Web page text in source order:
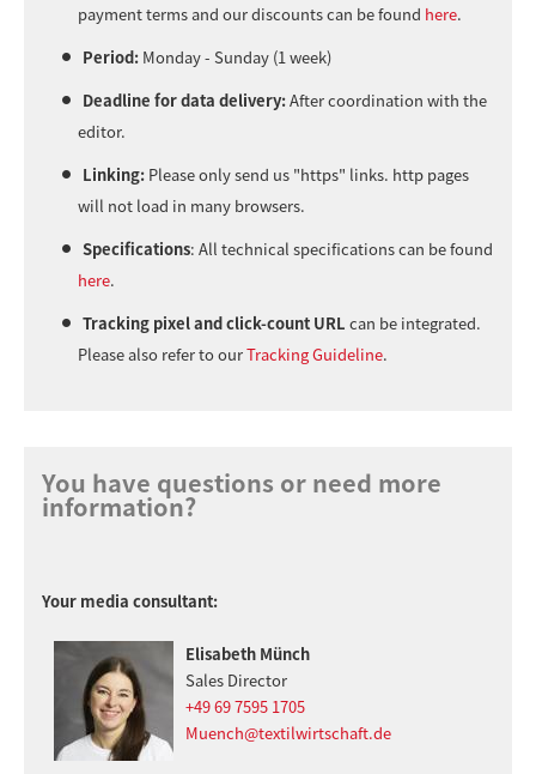
payment terms and our discounts can be found here.
Period: Monday - Sunday (1 week)
Deadline for data delivery:After coordination with the
editor.
Linking: Please only send us "https" links. http pages
will not load in many browsers.
Specifications: All technical specifications can be found
here.
Tracking pixel and click-count URL can be integrated.
Please also refer to ourTracking Guideline.
You have questions or need more
information?
Your media consultant:
Elisabeth Münch
Sales Director
+49 69 7595 1705
Muench@textilwirtschaft.de